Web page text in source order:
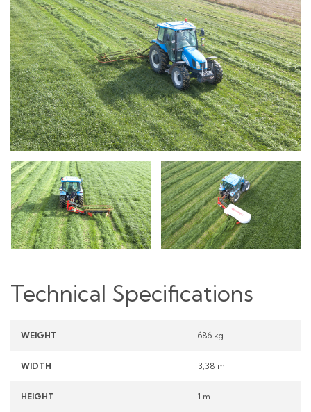
Technical Specifications
WEIGHT 686 kg
WIDTH 3,38 m
HEIGHT 1 m